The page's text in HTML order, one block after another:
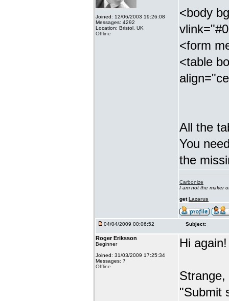
Joined: 12/06/2003 19:26:08
Messages: 4292
Location: Bristol, UK
Offline
<body
<form
<table
All the
You
the
Carbonize
I am not the maker
getLazarus
04/04/2009 00:06:52 Subject:
Roger Eriksson
Beginner
Joined: 31/03/2009 17:25:34
Messages: 7
Offline
Hi again!
"Submit